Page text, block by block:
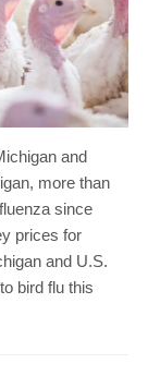
and
more than
since
prices for
and U.S.
bird flu this